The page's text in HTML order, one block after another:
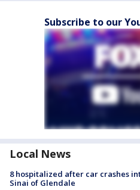
Subscribe to our
Local News
8 hospitalized after car crashes
Sinai of Glendale